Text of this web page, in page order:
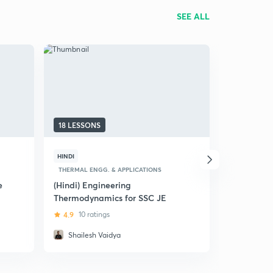
SEE ALL
18 LESSONS
HINDI
THERMAL ENGG. & APPLICATIONS
(Hindi) Engineering
Thermodynamics for SSC JE
4.9 10 ratings
Shailesh Vaidya